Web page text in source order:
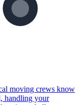
moving crews know
handling your